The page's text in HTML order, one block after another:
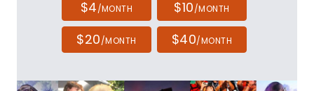
$4/MONTH $10/MONTH
$20/MONTH $40/MONTH